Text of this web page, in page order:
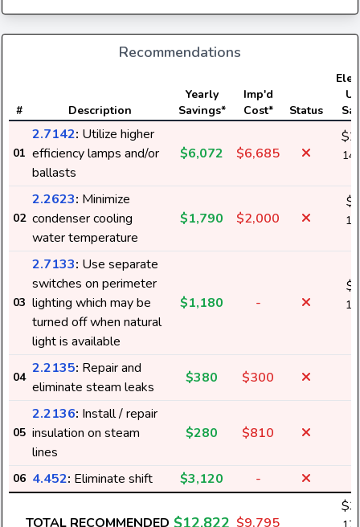
Recommendations
# Description
Yearly
Savings*
Imp'd
Cost*
Status
01
2.7142: Utilize higher
efficiency lamps and/or
ballasts
$6,072 $6,685
02
2.2623: Minimize
condenser cooling
water temperature
$1,790 $2,000
03
2.7133: Use separate
switches on perimeter
lighting which may be
turned off when natural
light is available
$1,180 -
04
2.2135: Repair and
eliminate steam leaks
$380 $300
05
2.2136: Install / repair
insulation on steam
lines
$280 $810
06 4.452: Eliminate shift $3,120 -
TOTAL RECOMMENDED $12,822 $9,795